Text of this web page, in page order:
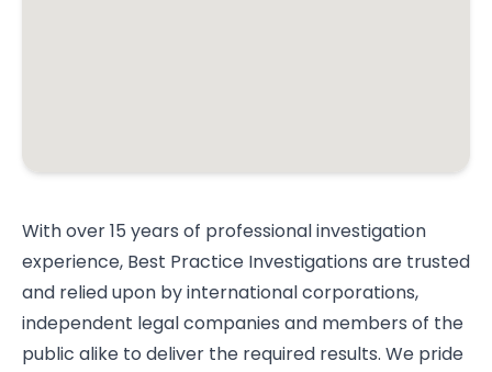
With over 15 years of professional investigation
experience, Best Practice Investigations are trusted
and relied upon by international corporations,
independent legal companies and members of the
public alike to deliver the required results. We pride